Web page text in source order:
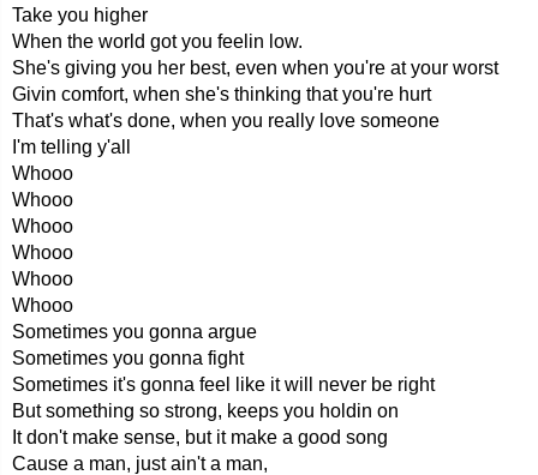
Take you higher
When the world got you feelin low.
She's giving you her best, even when you're at your worst
Givin comfort, when she's thinking that you're hurt
That's what's done, when you really love someone
I'm telling y'all
Whooo
Whooo
Whooo
Whooo
Whooo
Whooo
Sometimes you gonna argue
Sometimes you gonna fight
Sometimes it's gonna feel like it will never be right
But something so strong, keeps you holdin on
It don't make sense, but it make a good song
Cause a man, just ain't a man,